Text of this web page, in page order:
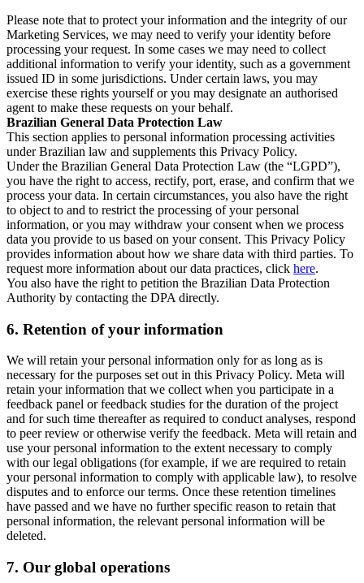
Please note that to protect your information and the integrity of our
Marketing Services, we may need to verify your identity before
processing your request. In some cases we may need to collect
additional information to verify your identity, such as a government
issued ID in some jurisdictions. Under certain laws, you may
exercise these rights yourself or you may designate an authorised
agent to make these requests on your behalf.
Brazilian General Data Protection Law
This section applies to personal information processing activities
under Brazilian law and supplements this Privacy Policy.
Under the Brazilian General Data Protection Law (the “LGPD”),
you have the right to access, rectify, port, erase, and confirm that we
process your data. In certain circumstances, you also have the right
to object to and to restrict the processing of your personal
information, or you may withdraw your consent when we process
data you provide to us based on your consent. This Privacy Policy
provides information about how we share data with third parties. To
request more information about our data practices, click here.
You also have the right to petition the Brazilian Data Protection
Authority by contacting the DPA directly.
6. Retention of your information
We will retain your personal information only for as long as is
necessary for the purposes set out in this Privacy Policy. Meta will
retain your information that we collect when you participate in a
feedback panel or feedback studies for the duration of the project
and for such time thereafter as required to conduct analyses, respond
to peer review or otherwise verify the feedback. Meta will retain and
use your personal information to the extent necessary to comply
with our legal obligations (for example, if we are required to retain
your personal information to comply with applicable law), to resolve
disputes and to enforce our terms. Once these retention timelines
have passed and we have no further specific reason to retain that
personal information, the relevant personal information will be
deleted.
7. Our global operations